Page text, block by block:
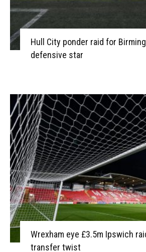
Hull City ponder raid for
defensive star
Wrexham eye £3.5m Ipswich
transfer twist